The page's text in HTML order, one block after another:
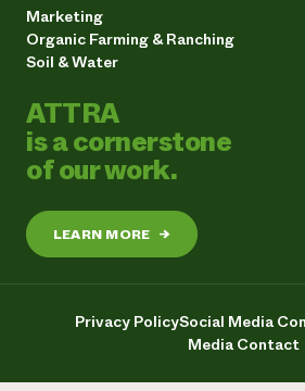
Marketing
Organic Farming & Ranching
Soil & Water
ATTRA
is a cornerstone
of our work.
LEARN MORE →
Privacy PolicySocial Media
Media Contact